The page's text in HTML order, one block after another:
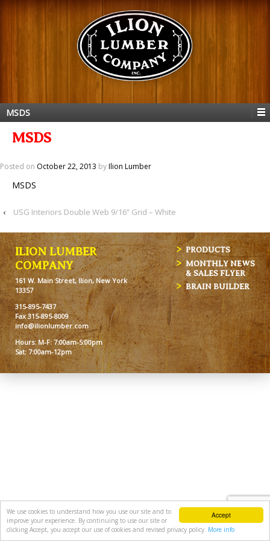
Accept
We use cookies to understand how you use our site and to
improve your experience. By continuing to use our site or
clicking Accept, you accept our use of cookies and revised privacy policy. More info
MSDS
MSDS
Posted on October 22, 2013 byIlion Lumber
MSDS
‹ USG Interiors Double Web 9/16” Grid – White
ILION LUMBER
COMPANY
161 W. Main Street, Ilion, New York
13357
315-895-7437
Fax 315-895-8009
info@ilionlumber.com
Hours: M-F: 7:00am-5:00pm
Sat: 7:00am-12pm
PRODUCTS
MONTHLY NEWS
& SALES FLYER
BRAIN BUILDER